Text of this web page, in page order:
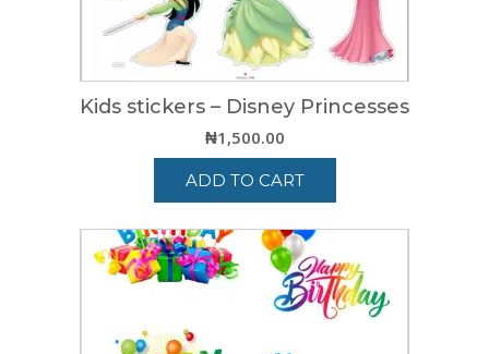
Kids stickers – Disney Princesses
₦1,500.00
ADD TO CART